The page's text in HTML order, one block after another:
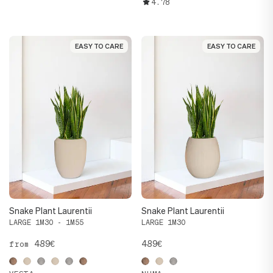
4.78
EASY TO CARE
EASY TO CARE
Snake Plant Laurentii
LARGE 1M30 - 1M55
from 489€
EASY TO CARE
EASY TO CARE
Snake Plant Laurentii
LARGE 1M30
489€